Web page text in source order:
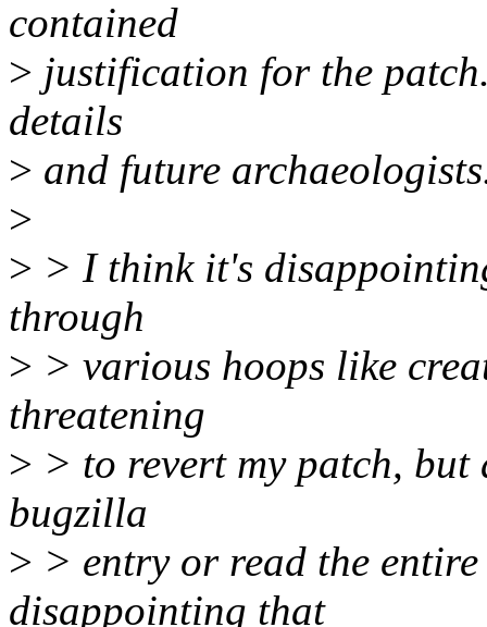
contained
> justification for the
details
> and future
>
> > I think it's
through
> > various hoops like
threatening
> > to revert my patch,
bugzilla
> > entry or read the
disappointing that